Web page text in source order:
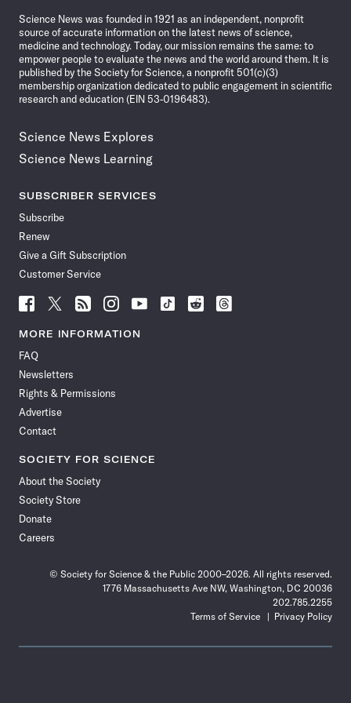
Science News was founded in 1921 as an independent, nonprofit
source of accurate information on the latest news of science,
medicine and technology. Today, our mission remains the same: to
empower people to evaluate the news and the world around them. It is
published by the Society for Science, a nonprofit 501(c)(3)
membership organization dedicated to public engagement in scientific
research and education (EIN 53-0196483).
Science News Explores
Science News Learning
SUBSCRIBER SERVICES
Subscribe
Renew
Give a Gift Subscription
Customer Service
Follow
News
Facebook
Follow
News
Follow
News
Follow
News
Follow
News
Follow
Follow
Follow
MORE INFORMATION
FAQ
Newsletters
Rights & Permissions
Advertise
Contact
SOCIETY FOR SCIENCE
About the Society
Society Store
Donate
Careers
© Society for Science & the Public 2000–2026. All rights reserved.
1776 Massachusetts Ave NW, Washington, DC 20036
202.785.2255
Terms of Service
Privacy Policy